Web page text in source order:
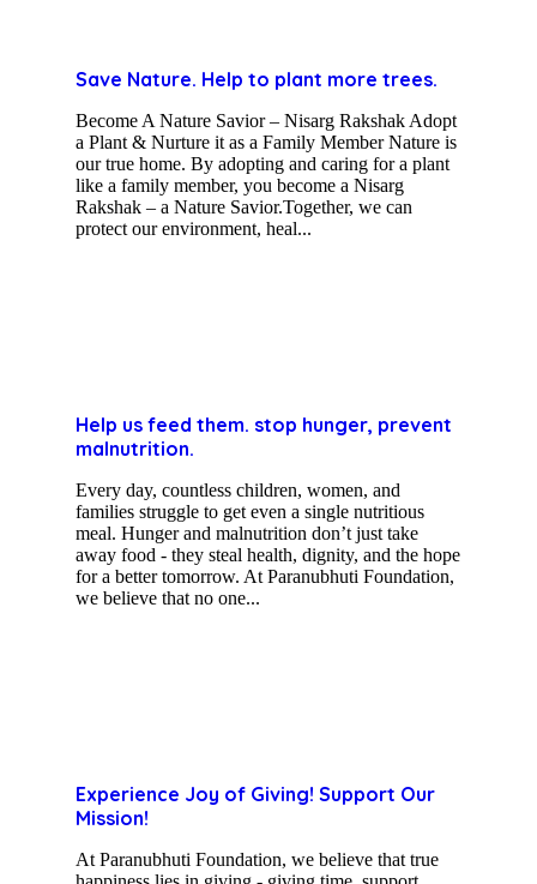
Save Nature. Help to plant more trees.
Become A Nature Savior – Nisarg Rakshak Adopt
a Plant & Nurture it as a Family Member Nature is
our true home. By adopting and caring for a plant
like a family member, you become a Nisarg
Rakshak – a Nature Savior.Together, we can
protect our environment, heal...
Help us feed them. stop hunger, prevent
malnutrition.
Every day, countless children, women, and
families struggle to get even a single nutritious
meal. Hunger and malnutrition don’t just take
away food - they steal health, dignity, and the hope
for a better tomorrow. At Paranubhuti Foundation,
we believe that no one...
Experience Joy of Giving! Support Our
Mission!
At Paranubhuti Foundation, we believe that true